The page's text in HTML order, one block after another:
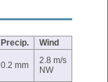
Precip. Wind
0.2 mm
2.8 m/s
NW